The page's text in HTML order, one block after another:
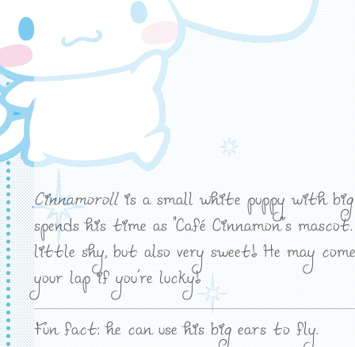
Cinnamoroll is a small white puppy with big
spends his time as "Café Cinnamon"'s
little shy, but also very sweet! He may
your lap if you're lucky!
Fun fact: he can use his big ears to fly.